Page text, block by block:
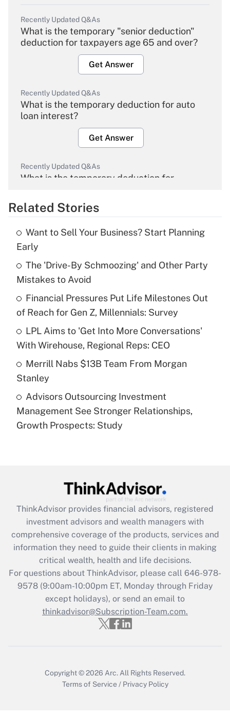
Recently Updated Q&As
What is the temporary "senior deduction"
deduction for taxpayers age 65 and over?
Get Answer
Recently Updated Q&As
What is the temporary deduction for auto
loan interest?
Get Answer
Recently Updated Q&As
What is the temporary deduction for
Get Answer
What is the temporary deduction for tip
income?
Get Answer
Recently Updated Q&As
What is a high deductible health plan for
purposes of an HSA?
Get Answer
Are remote workers eligible for leave
under the Family and Medical Leave Act
(FMLA)?
What is the CARES Act employee
retention tax credit that was available
during 2020 and 2021?
Get Answer
Recently Updated Q&As
Who must file a return?
Get Answer
Related Stories
Want to Sell Your Business? Start Planning
Early
The 'Drive-By Schmoozing' and Other Party
Mistakes to Avoid
Financial Pressures Put Life Milestones Out
of Reach for Gen Z, Millennials: Survey
LPL Aims to 'Get Into More Conversations'
With Wirehouse, Regional Reps: CEO
Merrill Nabs $13B Team From Morgan
Stanley
Advisors Outsourcing Investment
Management See Stronger Relationships,
Growth Prospects: Study
ThinkAdvisor provides financial advisors, registered
investment advisors and wealth managers with
comprehensive coverage of the products, services and
information they need to guide their clients in making
critical wealth, health and life decisions.
For questions about ThinkAdvisor, please call 646-978-
9578(9:00am-10:00pm ET, Monday through Friday
except holidays), or send an email to
thinkadvisor@Subscription-Team.com.
Copyright © 2026 Arc. All Rights Reserved.
Terms of Service / Privacy Policy